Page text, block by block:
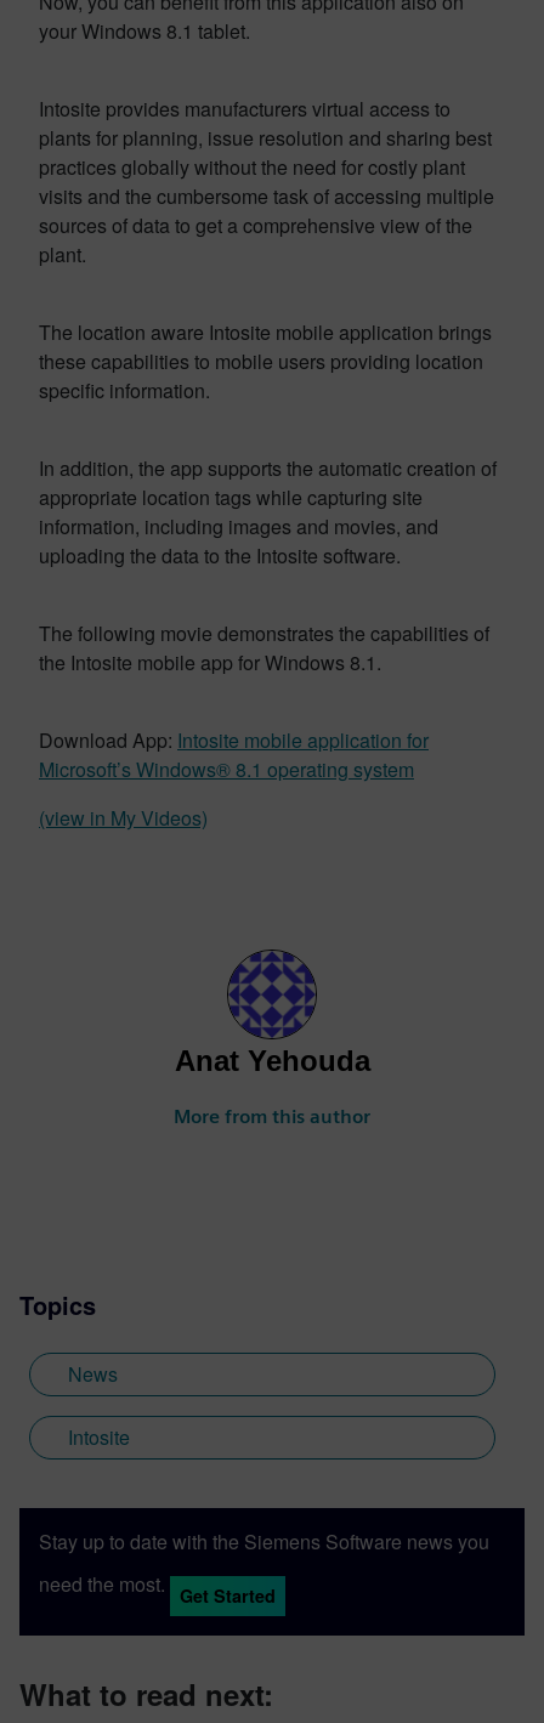
your Windows 8.1 tablet.
Intosite provides manufacturers virtual access to
plants for planning, issue resolution and sharing best
practices globally without the need for costly plant
visits and the cumbersome task of accessing multiple
sources of data to get a comprehensive view of the
plant.
The location aware Intosite mobile application brings
these capabilities to mobile users providing location
specific information.
In addition, the app supports the automatic creation of
appropriate location tags while capturing site
information, including images and movies, and
uploading the data to the Intosite software.
The following movie demonstrates the capabilities of
the Intosite mobile app for Windows 8.1.
Download App: Intosite mobile application for
Microsoft’s Windows® 8.1 operating system
(view in My Videos)
Anat Yehouda
More from this author
Topics
News
Intosite
Stay up to date with the Siemens Software news you
need the most.
Get Started
What to read next: